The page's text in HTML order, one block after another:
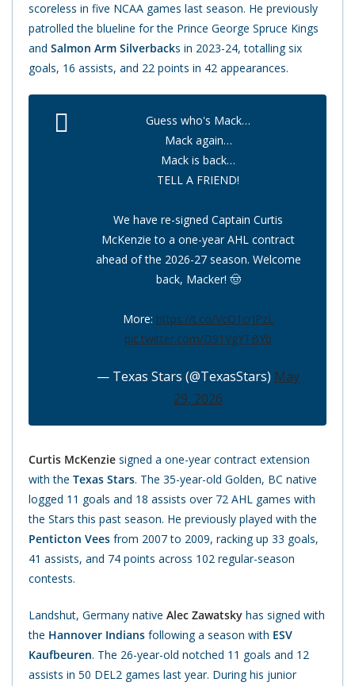
scoreless in five NCAA games last season. He previously
patrolled the blueline for the Prince George Spruce Kings
and Salmon Arm Silverbacks in 2023-24, totalling six
goals, 16 assists, and 22 points in 42 appearances.
Guess who's Mack…
Mack again…
Mack is back…
TELL A FRIEND!
We have re-signed Captain Curtis
McKenzie to a one-year AHL contract
ahead of the 2026-27 season. Welcome
back, Macker! 🤠
More: https://t.co/VcQ1crJPzL
pic.twitter.com/D91VgYTBYb
— Texas Stars (@TexasStars) May
29, 2026
Curtis McKenzie signed a one-year contract extension
with the Texas Stars. The 35-year-old Golden, BC native
logged 11 goals and 18 assists over 72 AHL games with
the Stars this past season. He previously played with the
Penticton Vees from 2007 to 2009, racking up 33 goals,
41 assists, and 74 points across 102 regular-season
contests.
Landshut, Germany native Alec Zawatsky has signed with
the Hannover Indians following a season with ESV
Kaufbeuren. The 26-year-old notched 11 goals and 12
assists in 50 DEL2 games last year. During his junior